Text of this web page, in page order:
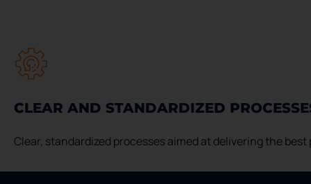
CLEAR AND STANDARDIZED
Clear, standardized processes aimed at delivering the